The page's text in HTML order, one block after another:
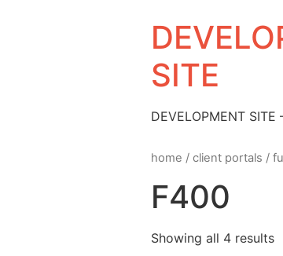
SITE
DEVELOPMENT
home / client portals /
F400
Showing all 4 results